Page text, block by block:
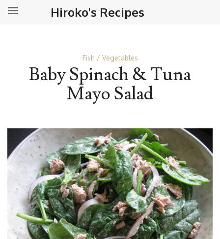
Fish Vegetables
Baby Spinach & Tuna
Mayo Salad
Hiroko's Recipes